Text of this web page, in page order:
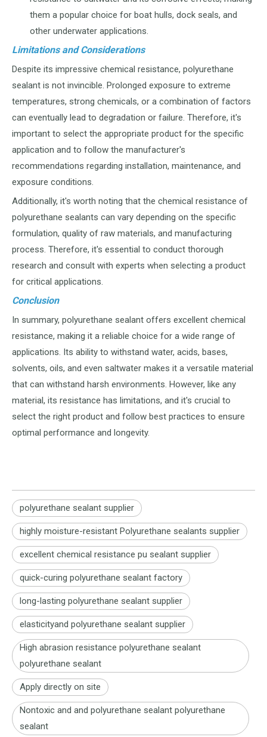
them a popular choice for boat hulls, dock seals, and
other underwater applications.
Limitations and Considerations
Despite its impressive chemical resistance, polyurethane
sealant is not invincible. Prolonged exposure to extreme
temperatures, strong chemicals, or a combination of factors
can eventually lead to degradation or failure. Therefore, it's
important to select the appropriate product for the specific
application and to follow the manufacturer's
recommendations regarding installation, maintenance, and
exposure conditions.
Additionally, it's worth noting that the chemical resistance of
polyurethane sealants can vary depending on the specific
formulation, quality of raw materials, and manufacturing
process. Therefore, it's essential to conduct thorough
research and consult with experts when selecting a product
for critical applications.
Conclusion
In summary, polyurethane sealant offers excellent chemical
resistance, making it a reliable choice for a wide range of
applications. Its ability to withstand water, acids, bases,
solvents, oils, and even saltwater makes it a versatile material
that can withstand harsh environments. However, like any
material, its resistance has limitations, and it's crucial to
select the right product and follow best practices to ensure
optimal performance and longevity.
polyurethane sealant supplier
highly moisture-resistant Polyurethane sealants supplier
excellent chemical resistance pu sealant supplier
quick-curing polyurethane sealant factory
long-lasting polyurethane sealant supplier
elasticityand polyurethane sealant supplier
High abrasion resistance polyurethane sealant
polyurethane sealant
Apply directly on site
Nontoxic and and polyurethane sealant polyurethane
sealant